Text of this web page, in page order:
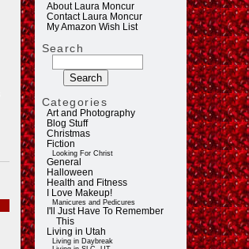
About Laura Moncur
Contact Laura Moncur
My Amazon Wish List
Search
Categories
Art and Photography
Blog Stuff
Christmas
Fiction
Looking For Christ
General
Halloween
Health and Fitness
I Love Makeup!
Manicures and Pedicures
I'll Just Have To Remember
This
Living in Utah
Living in Daybreak